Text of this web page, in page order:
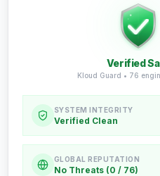
Verified
Kloud Guard • 76
SYSTEM INTEGRITY
Verified Clean
GLOBAL REPUTATION
No Threats (0 / 76)